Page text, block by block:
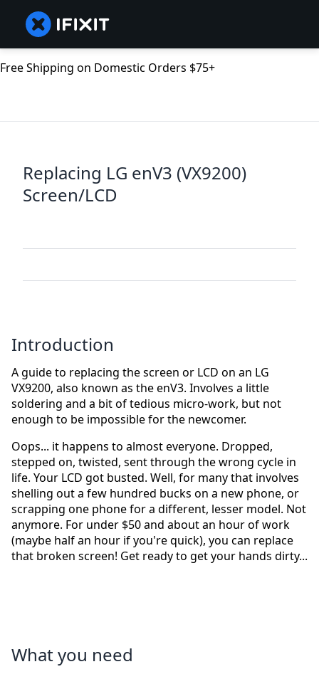
Free Shipping on Domestic Orders $75+
Replacing LG enV3 (VX9200)
Screen/LCD
Introduction
A guide to replacing the screen or LCD on an LG
VX9200, also known as the enV3. Involves a little
soldering and a bit of tedious micro-work, but not
enough to be impossible for the newcomer.
Oops... it happens to almost everyone. Dropped,
stepped on, twisted, sent through the wrong cycle in
life. Your LCD got busted. Well, for many that involves
shelling out a few hundred bucks on a new phone, or
scrapping one phone for a different, lesser model. Not
anymore. For under $50 and about an hour of work
(maybe half an hour if you're quick), you can replace
that broken screen! Get ready to get your hands dirty...
What you need